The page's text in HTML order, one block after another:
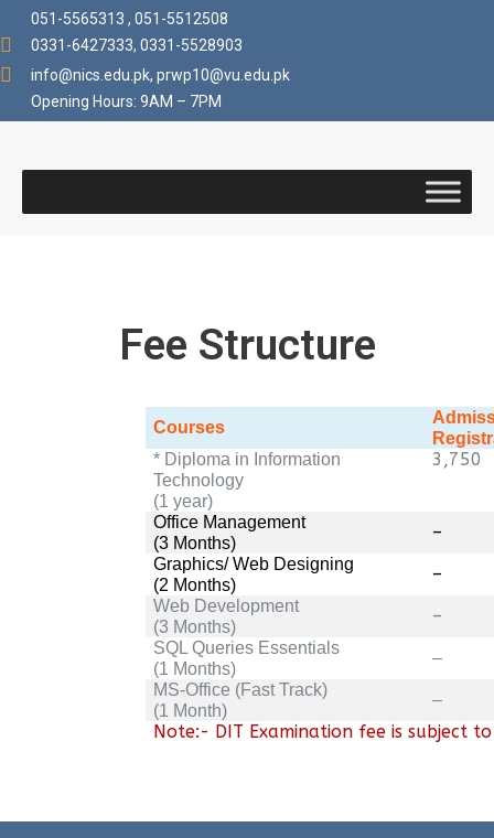
051-5565313 , 051-5512508
0331-6427333, 0331-5528903
info@nics.edu.pk​, prwp10@vu.edu.pk
Opening Hours: 9AM – 7PM
Fee Structure
Courses
* Diploma in Information
Technology
(1 year)
3,750
Office Management
(3 Months)
–
Graphics/ Web Designing
(2 Months)
–
Web Development
(3 Months)
–
SQL Queries Essentials
(1 Months)
–
MS-Office (Fast Track)
(1 Month)
–
Note:- DIT Examination fee is subject